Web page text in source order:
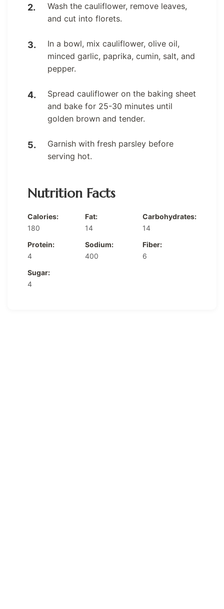
Wash the cauliflower, remove leaves,
and cut into florets.
In a bowl, mix cauliflower, olive oil,
minced garlic, paprika, cumin, salt, and
pepper.
Spread cauliflower on the baking sheet
and bake for 25-30 minutes until
golden brown and tender.
Garnish with fresh parsley before
serving hot.
Nutrition Facts
Calories:
180
Fat:
14
Carbohydrates:
14
Protein:
4
Sodium:
400
Fiber:
6
Sugar:
4